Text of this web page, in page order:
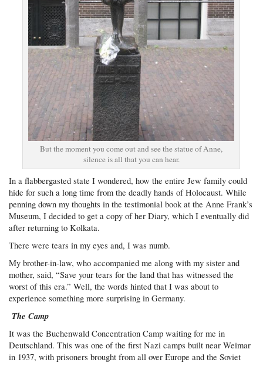
But the moment you come out and see the statue of Anne,
silence is all that you can hear.
In a flabbergasted state I wondered, how the entire Jew family could
hide for such a long time from the deadly hands of Holocaust. While
penning down my thoughts in the testimonial book at the Anne Frank’s
Museum, I decided to get a copy of her Diary, which I eventually did
after returning to Kolkata.
There were tears in my eyes and, I was numb.
My brother-in-law, who accompanied me along with my sister and
mother, said, “Save your tears for the land that has witnessed the
worst of this era.” Well, the words hinted that I was about to
experience something more surprising in Germany.
The Camp
It was the Buchenwald Concentration Camp waiting for me in
Deutschland. This was one of the first Nazi camps built near Weimar
in 1937, with prisoners brought from all over Europe and the Soviet